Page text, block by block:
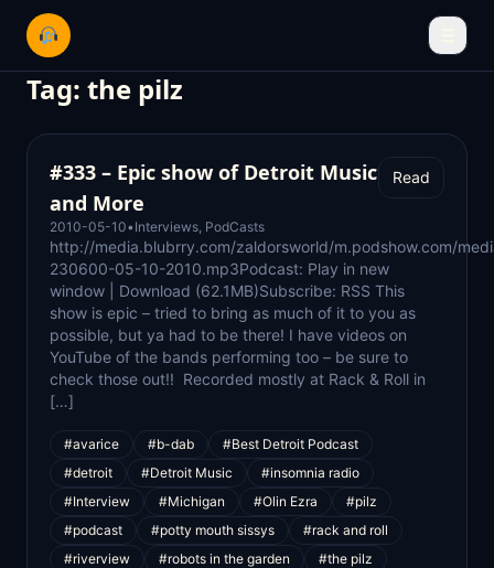
Tag: the pilz
#333 – Epic show of Detroit Music
and More
2010-05-10• Interviews, PodCasts
Read
http://media.blubrry.com/zaldorsworld/m.podshow.com/
230600-05-10-2010.mp3Podcast: Play in new
window | Download (62.1MB)Subscribe: RSS This
show is epic – tried to bring as much of it to you as
possible, but ya had to be there! I have videos on
YouTube of the bands performing too – be sure to
check those out!! Recorded mostly at Rack & Roll in
[…]
#avarice #b-dab
#Best Detroit Podcast
#detroit
#Detroit Music
#insomnia radio
#Interview
#Michigan #Olin Ezra
#pilz
#podcast
#potty mouth sissys
#rack and roll
#riverview
#robots in the garden #the pilz